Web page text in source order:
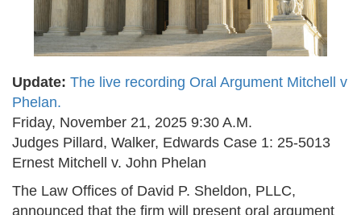
Update: The live recording Oral Argument Mitchell v
Phelan.
Friday, November 21, 2025 9:30 A.M.
Judges Pillard, Walker, Edwards Case 1: 25-5013
Ernest Mitchell v. John Phelan
The Law Offices of David P. Sheldon, PLLC,
announced that the firm will present oral argument